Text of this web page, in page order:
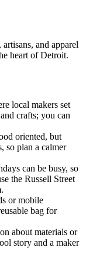
and apparel
heart of Detroit.
local makers set
crafts; you can
oriented, but
so plan a calmer
can be busy, so
the Russell Street
or mobile
bag for
about materials or
story and a maker